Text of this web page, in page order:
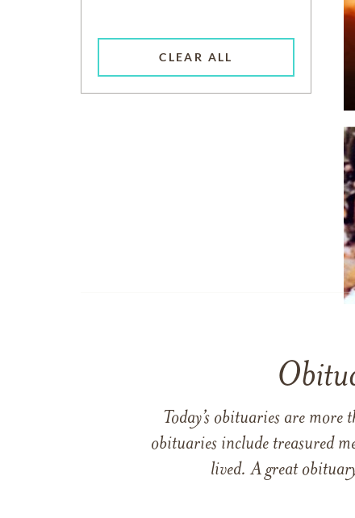
CLEAR ALL
Today’s obituaries are
obituaries include treasured
lived. A great